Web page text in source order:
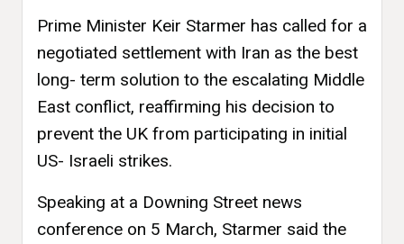
Prime Minister Keir Starmer has called for a
negotiated settlement with Iran as the best
long- term solution to the escalating Middle
East conflict, reaffirming his decision to
prevent the UK from participating in initial
US- Israeli strikes.
Speaking at a Downing Street news
conference on 5 March, Starmer said the